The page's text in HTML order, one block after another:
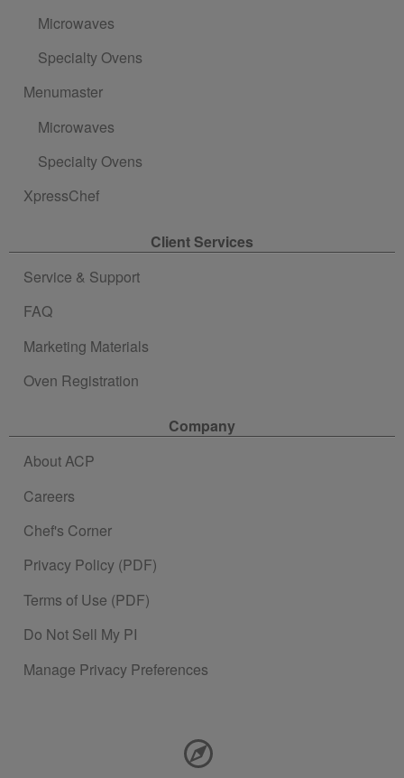
Microwaves
Specialty Ovens
Menumaster
Microwaves
Specialty Ovens
XpressChef
Client Services
Service & Support
FAQ
Marketing Materials
Oven Registration
Company
About ACP
Careers
Chef's Corner
Privacy Policy (PDF)
Terms of Use (PDF)
Do Not Sell My PI
Manage Privacy Preferences